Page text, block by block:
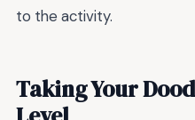
to the activity.
Taking Your